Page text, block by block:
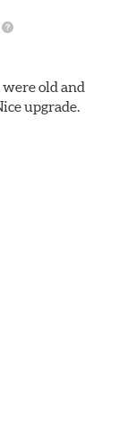
old and
upgrade.